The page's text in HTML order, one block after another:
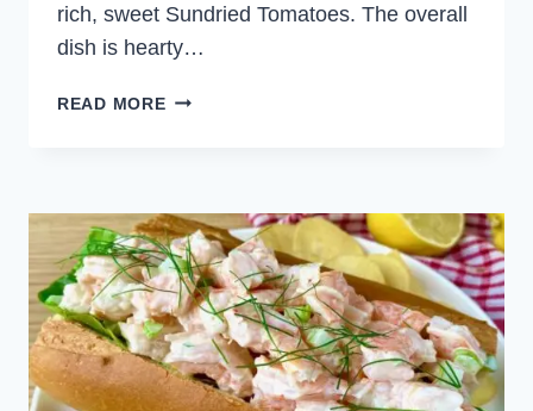
rich, sweet Sundried Tomatoes. The overall
dish is hearty…
READ MOREPOACHED
TOMATOES